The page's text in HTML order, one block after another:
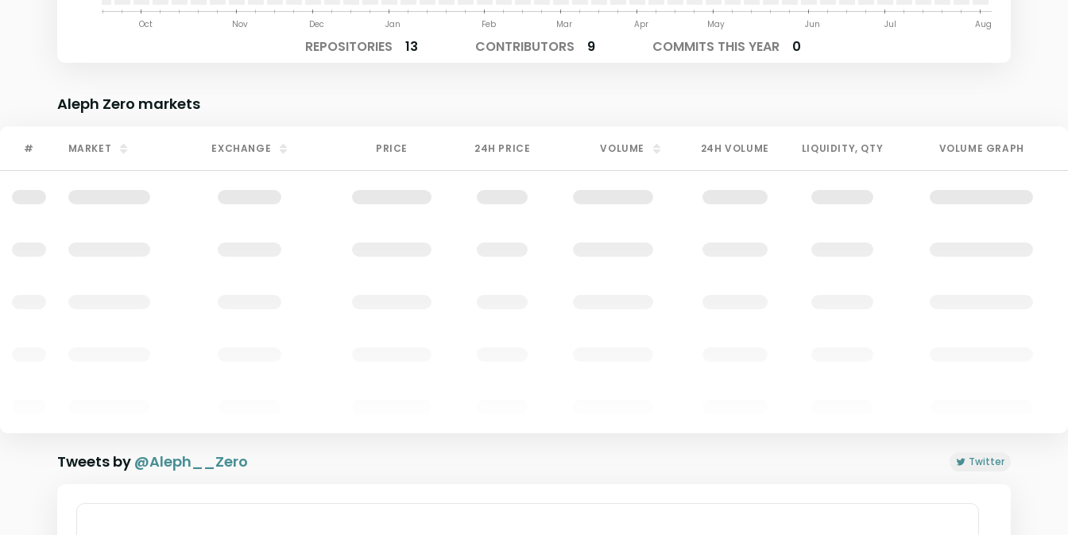
Aug
Jul
Jun
May
Apr
Mar
Feb
Jan
Dec
Nov
Oct
REPOSITORIES 13 CONTRIBUTORS 9 COMMITS THIS YEAR 0
Aleph Zero markets
# MARKET EXCHANGE PRICE 24H PRICE VOLUME 24HVOLUME LIQUIDITY, QTY VOLUME GRAPH
Tweets by @Aleph__Zero Twitter